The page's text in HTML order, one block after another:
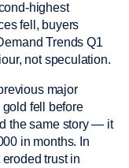
highest
fell, buyers
Trends Q1
not speculation.
major
fell before
the same story — it
in months. In
trust in